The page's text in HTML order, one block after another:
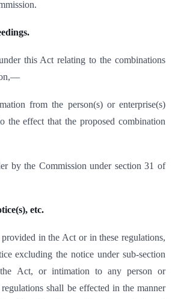
this Act relating to the combinations
from the person(s) or enterprise(s)
the effect that the proposed combination
by the Commission under section 31 of
etc.
provided in the Act or in these regulations,
excluding the notice under sub-section
Act, or intimation to any person or
shall be effected in the manner